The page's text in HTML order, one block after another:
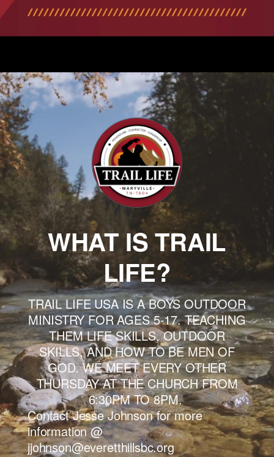
WHAT IS TRAIL
LIFE?
TRAIL LIFE USA IS A BOYS OUTDOOR
MINISTRY FOR AGES 5-17. TEACHING
THEM LIFE SKILLS, OUTDOOR
SKILLS, AND HOW TO BE MEN OF
GOD. WE MEET EVERY OTHER
THURSDAY AT THE CHURCH FROM
6:30PM TO 8PM.
Contact Jesse Johnson for more
information @
jjohnson@everetthillsbc.org